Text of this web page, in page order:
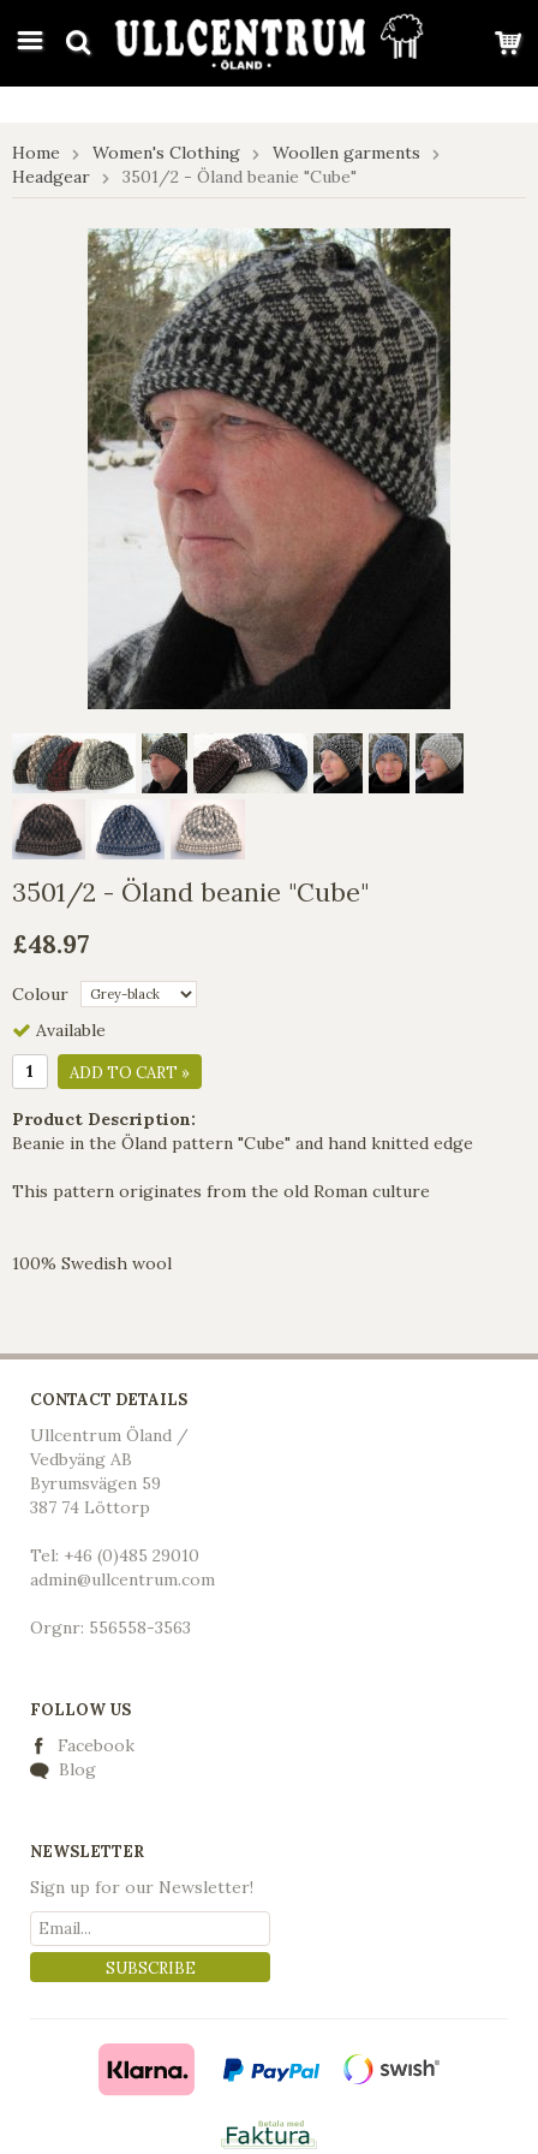
google-site-verification: google7e4b1026db5d9f32.html
Home Women's Clothing
Woollen garments
Headgear
3501/2 - Öland beanie "Cube"
3501/2 - Öland beanie "Cube"
£48.97
Colour
Available
ADD TO CART »
Product Description:
Beanie in the Öland pattern "Cube" and hand knitted edge
This pattern originates from the old Roman culture
100% Swedish wool
CONTACT DETAILS
Ullcentrum Öland /
Vedbyäng AB
Byrumsvägen 59
387 74 Löttorp
Tel: +46 (0)485 29010
admin@ullcentrum.com
Orgnr: 556558-3563
FOLLOW US
Facebook
Blog
NEWSLETTER
Sign up for our Newsletter!
SUBSCRIBE